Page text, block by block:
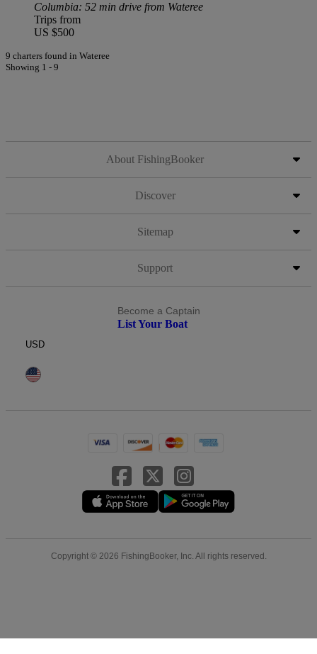
Columbia: 52 min drive from Wateree
Trips from
US $500
9 charters found in Wateree
Showing 1 - 9
About FishingBooker
Discover
Sitemap
Support
Become a Captain
List Your Boat
USD
Copyright © 2026 FishingBooker, Inc. All rights reserved.